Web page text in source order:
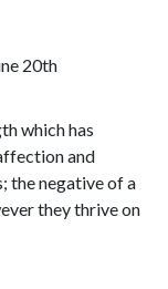
20th
which has
and
the negative of a
they thrive on